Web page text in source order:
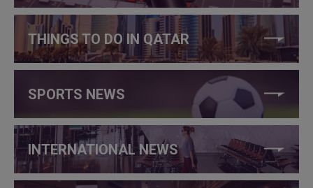
THINGS TO DO IN QATAR
SPORTS NEWS
INTERNATIONAL NEWS